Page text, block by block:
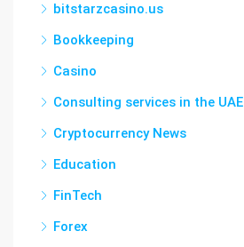
bitstarzcasino.us
Bookkeeping
Casino
Consulting services in the UAE
Cryptocurrency News
Education
FinTech
Forex